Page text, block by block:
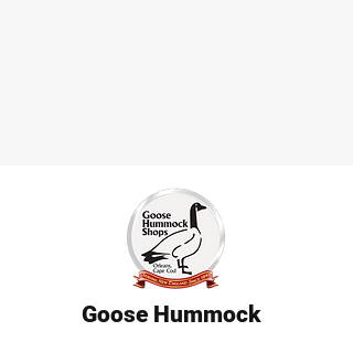
Goose Hummock